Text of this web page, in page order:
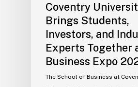
Coventry
Brings Students,
Investors, and
Experts Together
Business Expo
The School of Business at